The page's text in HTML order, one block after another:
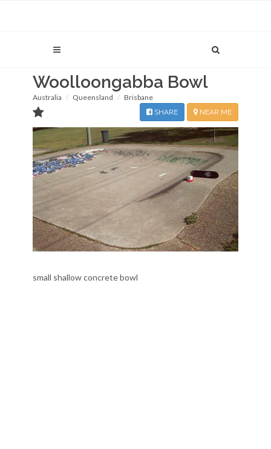
Woolloongabba Bowl
Australia Queensland Brisbane
NEAR ME
SHARE
small shallow concrete bowl